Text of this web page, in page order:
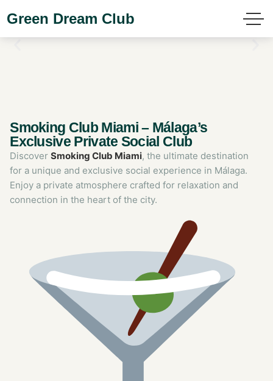
Green Dream Club
Smoking Club Miami – Málaga’s
Exclusive Private Social Club
DiscoverSmoking Club Miami, the ultimate destination
for a unique and exclusive social experience in Málaga.
Enjoy a private atmosphere crafted for relaxation and
connection in the heart of the city.